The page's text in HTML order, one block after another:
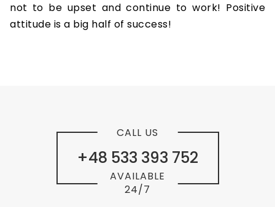
not to be upset and continue to work! Positive
attitude is a big half of success!
+48 533 393 752
CALL US
AVAILABLE
24/7